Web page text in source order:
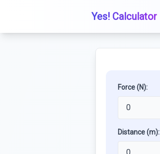
Yes! Calculator
Force (N):
Distance (m):